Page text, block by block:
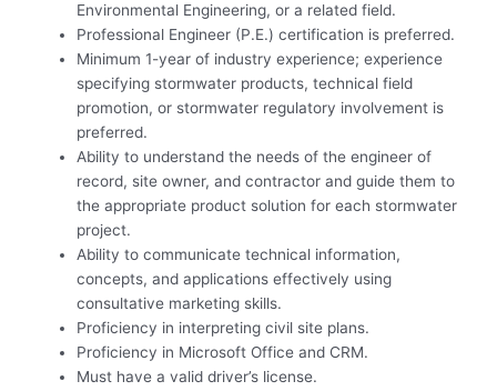
Environmental Engineering, or a related field.
Professional Engineer (P.E.) certification is preferred.
Minimum 1-year of industry experience; experience
specifying stormwater products, technical field
promotion, or stormwater regulatory involvement is
preferred.
Ability to understand the needs of the engineer of
record, site owner, and contractor and guide them to
the appropriate product solution for each stormwater
project.
Ability to communicate technical information,
concepts, and applications effectively using
consultative marketing skills.
Proficiency in interpreting civil site plans.
Proficiency in Microsoft Office and CRM.
Must have a valid driver’s license.